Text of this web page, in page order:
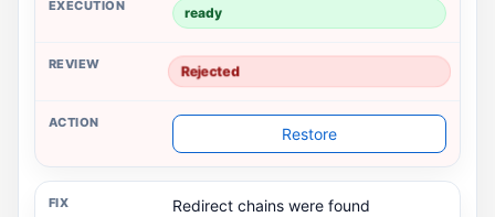
ready
Rejected
Restore
Redirect chains were found